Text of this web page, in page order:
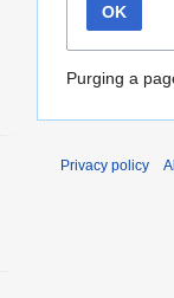
OK
Purging a
Privacy policy